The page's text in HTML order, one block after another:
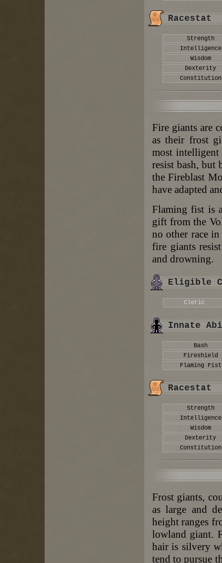
Racestat
Strength
Intelligence
Wisdom
Dexterity
Constitution
Fire giants are
as their frost
most intelligent
resist bash, but
the Fireblast
have adapted
Flaming fist is
gift from the
no other race
fire giants
and drowning.
Eligible
Cleric
Innate
Bash
Fireshield
Flaming Fist
Racestat
Strength
Intelligence
Wisdom
Dexterity
Constitution
Frost giants,
as large and
height ranges
lowland giant.
hair is silvery
tend to pursue